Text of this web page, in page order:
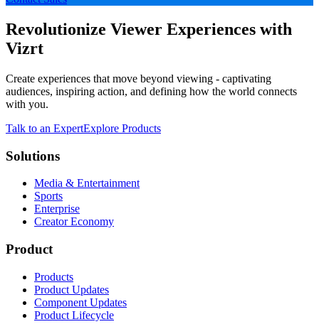
Revolutionize Viewer Experiences with
Vizrt
Create experiences that move beyond viewing - captivating
audiences, inspiring action, and defining how the world connects
with you.
Talk to an ExpertExplore Products
Solutions
Media & Entertainment
Sports
Enterprise
Creator Economy
Product
Products
Product Updates
Component Updates
Product Lifecycle